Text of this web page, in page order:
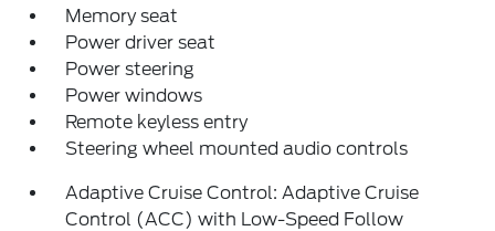
Memory seat
Power driver seat
Power steering
Power windows
Remote keyless entry
Steering wheel mounted audio controls
Adaptive Cruise Control: Adaptive Cruise
Control (ACC) with Low-Speed Follow